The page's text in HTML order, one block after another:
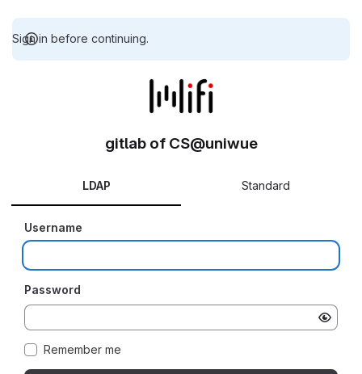
Sign in before continuing.
gitlab of CS@uniwue
LDAP Standard
Username
Password
Remember me